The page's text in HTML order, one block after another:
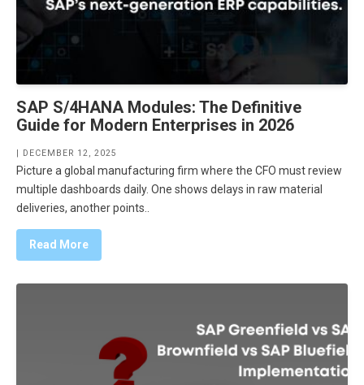
SAP S/4HANA Modules: The Definitive
Guide for Modern Enterprises in 2026
| DECEMBER 12, 2025
Picture a global manufacturing firm where the CFO must review
multiple dashboards daily. One shows delays in raw material
deliveries, another points..
Read More